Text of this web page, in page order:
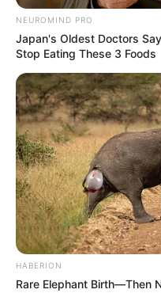
NEUROMIND PRO
Japan's Oldest Doctors
Stop Eating These 3 Foods
HABERION
Rare Elephant Birth—Then